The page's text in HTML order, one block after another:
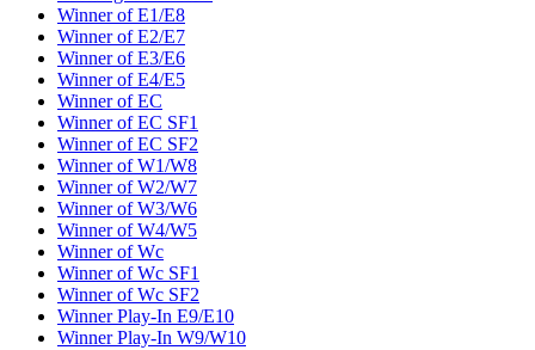
Winner of E1/E8
Winner of E2/E7
Winner of E3/E6
Winner of E4/E5
Winner of EC
Winner of EC SF1
Winner of EC SF2
Winner of W1/W8
Winner of W2/W7
Winner of W3/W6
Winner of W4/W5
Winner of Wc
Winner of Wc SF1
Winner of Wc SF2
Winner Play-In E9/E10
Winner Play-In W9/W10